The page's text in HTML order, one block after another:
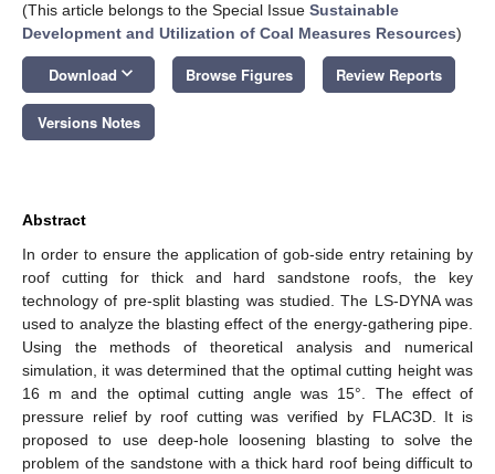
(This article belongs to the Special Issue Sustainable
Development and Utilization of Coal Measures Resources)
Download keyboard_arrow_down Browse Figures Review Reports
Versions Notes
Abstract
In order to ensure the application of gob-side entry retaining by
roof cutting for thick and hard sandstone roofs, the key
technology of pre-split blasting was studied. The LS-DYNA was
used to analyze the blasting effect of the energy-gathering pipe.
Using the methods of theoretical analysis and numerical
simulation, it was determined that the optimal cutting height was
16 m and the optimal cutting angle was 15°. The effect of
pressure relief by roof cutting was verified by FLAC3D. It is
proposed to use deep-hole loosening blasting to solve the
problem of the sandstone with a thick hard roof being difficult to